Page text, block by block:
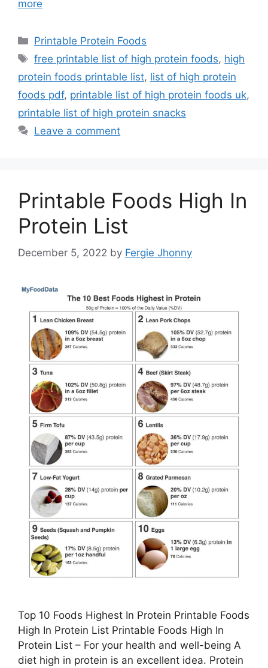
more
Categories
Printable Protein Foods
Tags
free printable list of high protein foods, high
protein foods printable list, list of high protein
foods pdf, printable list of high protein foods uk,
printable list of high protein snacks
Leave a comment
Printable Foods High In
Protein List
December 5, 2022 by Fergie Jhonny
Top 10 Foods Highest In Protein Printable Foods
High In Protein List Printable Foods High In
Protein List – For your health and well-being A
diet high in protein is an excellent idea. Protein